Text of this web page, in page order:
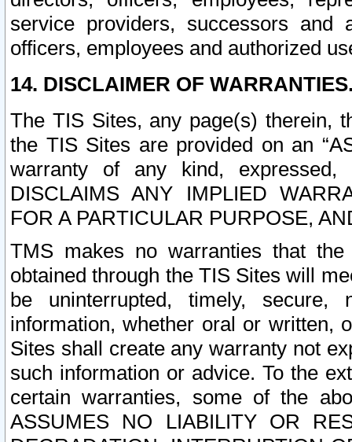
service providers, successors and
officers, employees and authorized
14. DISCLAIMER OF
The TIS Sites, any page(s) therein,
the TIS Sites are provided on an
warranty of any kind, expressed,
DISCLAIMS ANY IMPLIED
FOR A PARTICULAR PURPOSE,
TMS makes no warranties that
obtained through the TIS Sites will
be uninterrupted, timely,
information, whether oral or written,
Sites shall create any warranty not
such information or advice. To the
certain warranties, some of the
ASSUMES NO LIABILITY OR